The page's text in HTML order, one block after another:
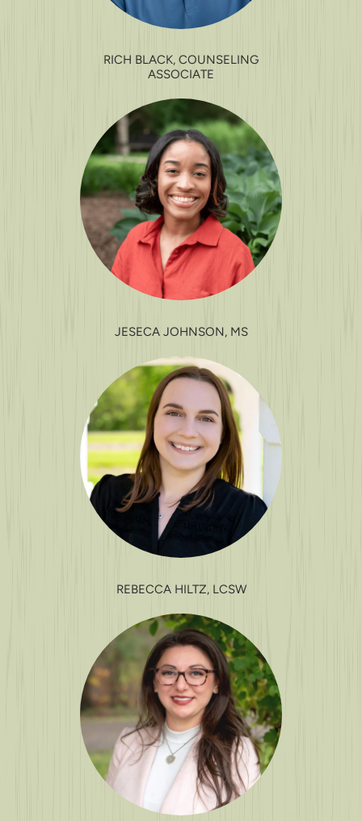
RICH BLACK, COUNSELING
ASSOCIATE
JESECA JOHNSON, MS
REBECCA HILTZ, LCSW